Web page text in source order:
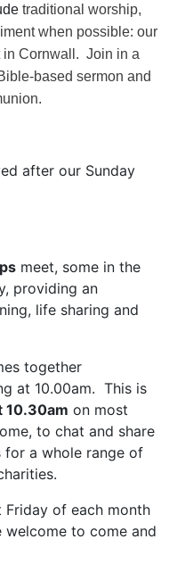
traditional worship,
when possible: our
in Cornwall. Join in a
based sermon and
after our Sunday
meet, some in the
providing an
life sharing and
together
at 10.00am. This is
10.30am on most
to chat and share
for a whole range of
Friday of each month
to come and